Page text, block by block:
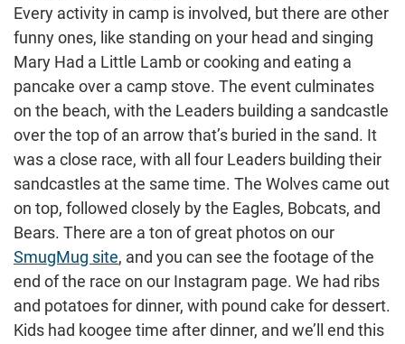
Every activity in camp is involved, but there are other
funny ones, like standing on your head and singing
Mary Had a Little Lamb or cooking and eating a
pancake over a camp stove. The event culminates
on the beach, with the Leaders building a sandcastle
over the top of an arrow that’s buried in the sand. It
was a close race, with all four Leaders building their
sandcastles at the same time. The Wolves came out
on top, followed closely by the Eagles, Bobcats, and
Bears. There are a ton of great photos on our
SmugMug site, and you can see the footage of the
end of the race on our Instagram page. We had ribs
and potatoes for dinner, with pound cake for dessert.
Kids had koogee time after dinner, and we’ll end this